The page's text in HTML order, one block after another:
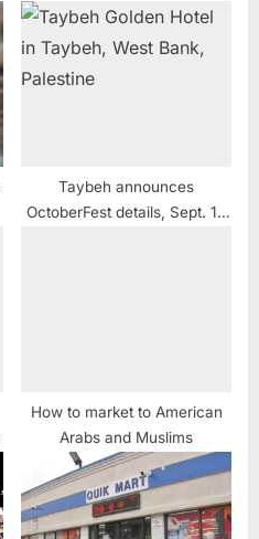
Taybeh announces
OctoberFest details, Sept. 16
How to market to American
Arabs and Muslims